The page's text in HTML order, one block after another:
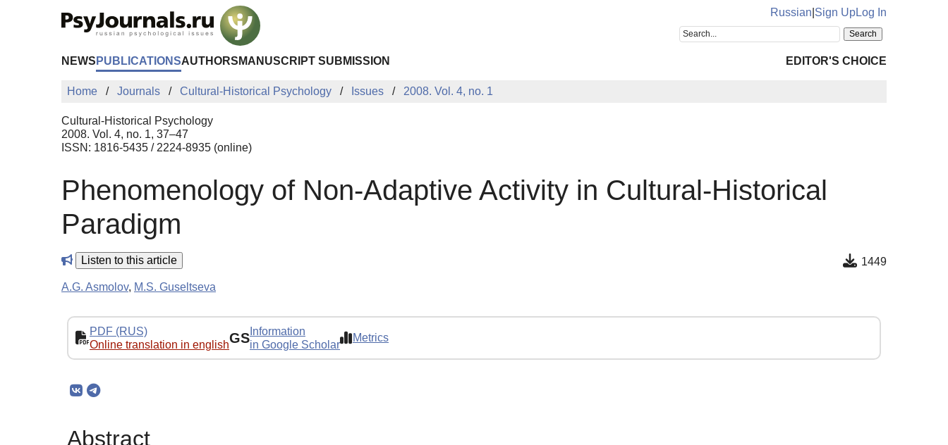
Russian Sign UpLog In
NEWS PUBLICATIONSAUTHORS MANUSCRIPT SUBMISSION EDITOR'S CHOICE
Home Journals Cultural-Historical Psychology Issues 2008. Vol. 4, no. 1
Cultural-Historical Psychology
2008. Vol. 4, no. 1, 37–47
ISSN: 1816-5435 / 2224-8935 (online)
Phenomenology of Non-Adaptive Activity in Cultural-Historical
Paradigm
Listen to this article 1449
A.G. Asmolov, M.S. Guseltseva
PDF (RUS)
Online translation in englishGS Information
in Google Scholar
Metrics
Abstract